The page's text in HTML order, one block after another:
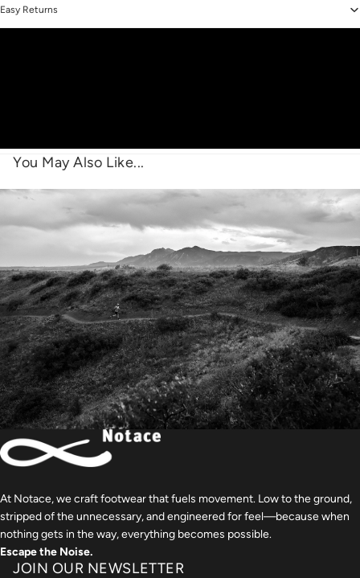
Easy Returns
You May Also Like...
At Notace, we craft footwear that fuels movement. Low to the ground,
stripped of the unnecessary, and engineered for feel—because when
nothing gets in the way, everything becomes possible.
Escape the Noise.
JOIN OUR NEWSLETTER